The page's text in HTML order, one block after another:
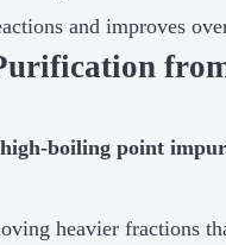
and improves
high-boiling point
heavier fractions